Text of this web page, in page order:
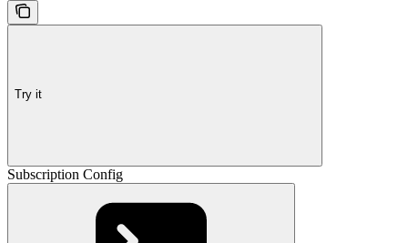
Try it
Subscription Config